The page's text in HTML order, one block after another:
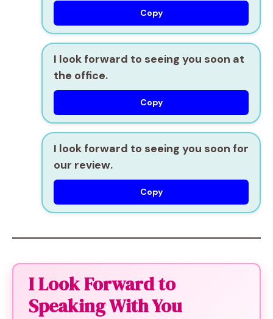
Copy
I look forward to seeing you soon at
the office.
Copy
I look forward to seeing you soon for
our review.
Copy
I Look Forward to
Speaking With You